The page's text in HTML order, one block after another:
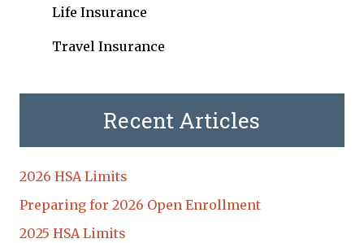
Life Insurance
Travel Insurance
Recent Articles
2026 HSA Limits
Preparing for 2026 Open Enrollment
2025 HSA Limits